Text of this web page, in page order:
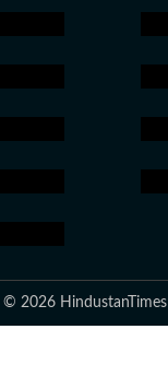
© 2026 HindustanTimes